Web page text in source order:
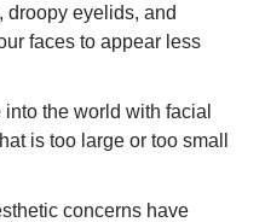
, droopy eyelids, and
faces to appear less
the world with facial
is too large or too small
concerns have